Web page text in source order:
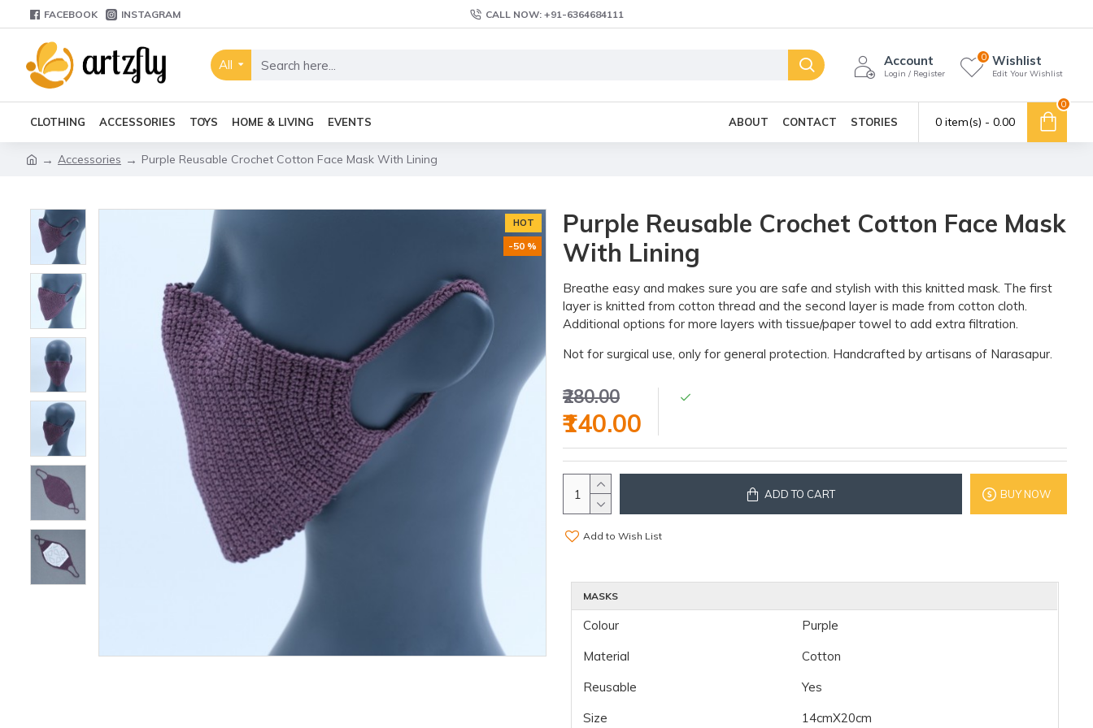
FACEBOOK INSTAGRAM CALL NOW: +91-6364684111
All Account
Login / Register
Wishlist
Edit Your Wishlist
0
CLOTHING ACCESSORIES TOYS HOME & LIVING EVENTS ABOUT CONTACT STORIES 0 item(s) - ₹0.00
0
Accessories Purple Reusable Crochet Cotton Face Mask With Lining
HOT
-50 %
Purple Reusable Crochet Cotton Face Mask
With Lining
Breathe easy and makes sure you are safe and stylish with this knitted mask. The first
layer is knitted from cotton thread and the second layer is made from cotton cloth.
Additional options for more layers with tissue/paper towel to add extra filtration.
Not for surgical use, only for general protection. Handcrafted by artisans of Narasapur.
₹140.00
₹280.00
ADD TO CART BUY NOW
Add to Wish List
MASKS
Colour
Purple
Material
Cotton
Reusable
Yes
Size
14cmX20cm